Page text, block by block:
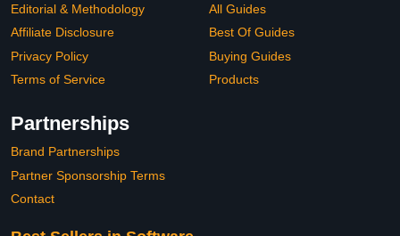
Editorial & Methodology
Affiliate Disclosure
Privacy Policy
Terms of Service
All Guides
Best Of Guides
Buying Guides
Products
Partnerships
Brand Partnerships
Partner Sponsorship Terms
Contact